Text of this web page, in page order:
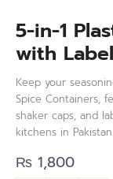
5-in-1
with
Keep your
Spice Containers,
shaker caps, and
kitchens in Pakistan.
₨ 1,800